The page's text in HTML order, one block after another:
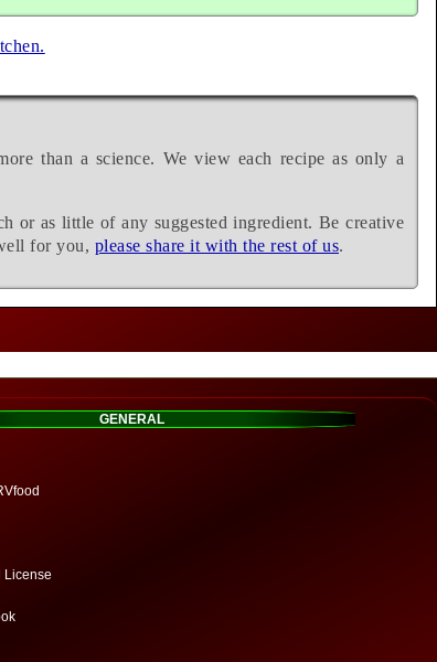
than a science. We view each recipe as only a
or as little of any suggested ingredient. Be creative
for you, please share it with the rest of us.
GENERAL
License